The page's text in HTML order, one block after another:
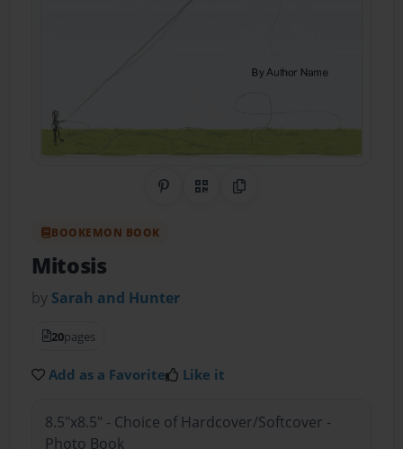
Share on Pinterest
QR CodeCopy Link
BOOKEMON BOOK
Mitosis
by Sarah and Hunter
20pages
Add as a Favorite Like it
8.5"x8.5" - Choice of Hardcover/Softcover -
Photo Book